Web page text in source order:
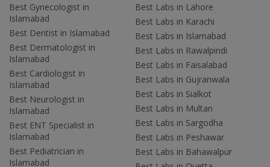
Best Gynecologist in
Islamabad
Best Dentist in Islamabad
Best Dermatologist in
Islamabad
Best Cardiologist in
Islamabad
Best Neurologist in
Islamabad
Best ENT Specialist in
Islamabad
Best Pediatrician in
Islamabad
Best Labs in Lahore
Best Labs in Karachi
Best Labs in Islamabad
Best Labs in Rawalpindi
Best Labs in Faisalabad
Best Labs in Gujranwala
Best Labs in Sialkot
Best Labs in Multan
Best Labs in Sargodha
Best Labs in Peshawar
Best Labs in Bahawalpur